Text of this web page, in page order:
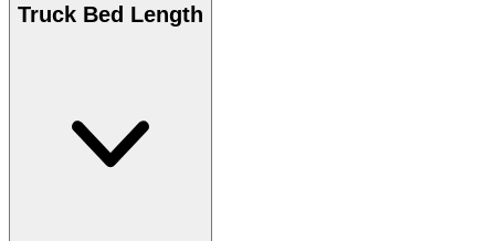
Truck Bed Length